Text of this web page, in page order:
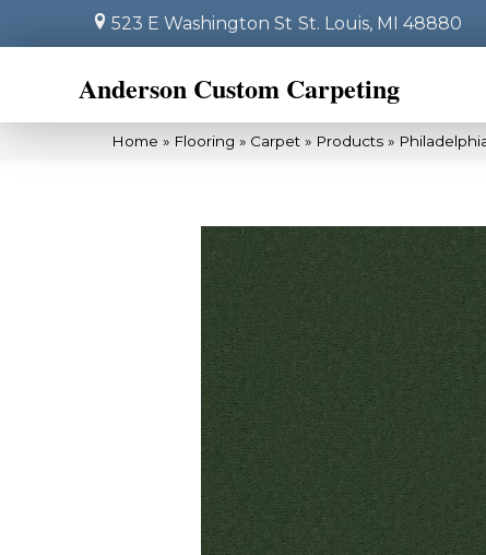
523 E Washington St St. Louis, MI 48880
Anderson Custom Carpeting
Home » Flooring » Carpet » Products »